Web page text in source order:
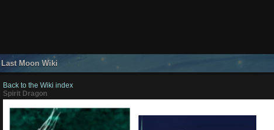
Last Moon Wiki
Back to the Wiki index
Spirit Dragon